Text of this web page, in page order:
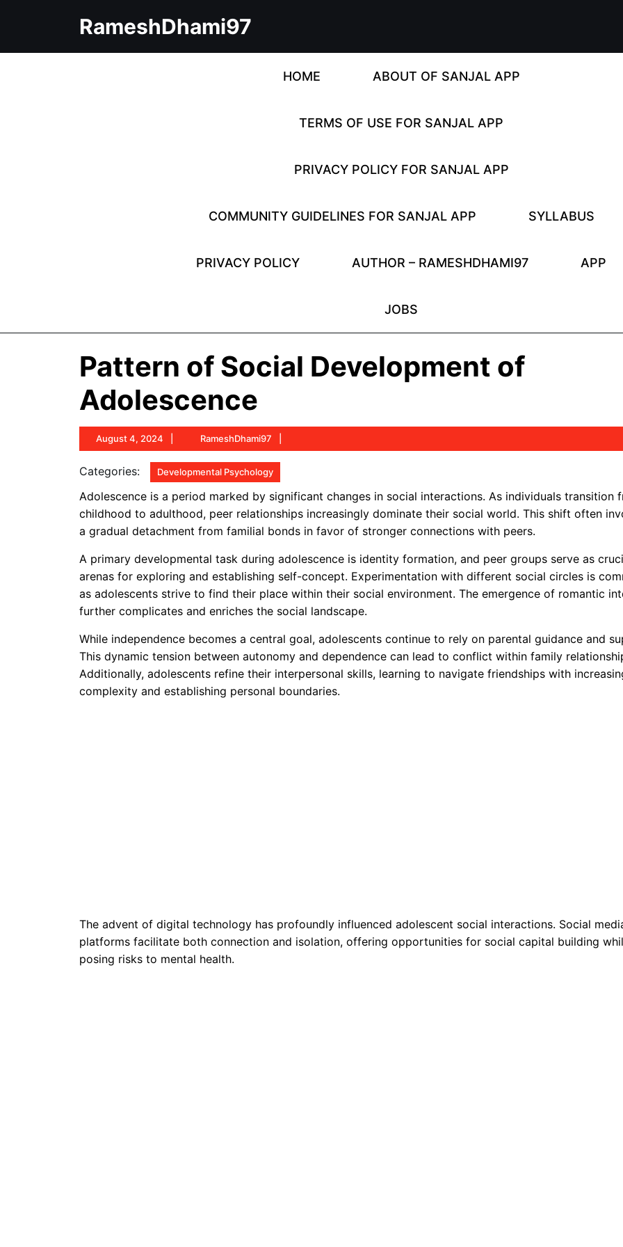
RameshDhami97
HOME ABOUT OF SANJAL APP
TERMS OF USE FOR SANJAL APP
PRIVACY POLICY FOR SANJAL APP
COMMUNITY GUIDELINES FOR SANJAL APP SYLLABUS
PRIVACY POLICY AUTHOR – RAMESHDHAMI97 APP
JOBS
Pattern of Social Development of
Adolescence
August 4, 2024
August
4,
2024
RameshDhami97
Categories: Developmental Psychology
Adolescence is a period marked by significant changes in social interactions. As individuals transition
childhood to adulthood, peer relationships increasingly dominate their social world. This shift often
a gradual detachment from familial bonds in favor of stronger connections with peers.
A primary developmental task during adolescence is identity formation, and peer groups serve as
arenas for exploring and establishing self-concept. Experimentation with different social circles is
as adolescents strive to find their place within their social environment. The emergence of romantic
further complicates and enriches the social landscape.
While independence becomes a central goal, adolescents continue to rely on parental guidance and
This dynamic tension between autonomy and dependence can lead to conflict within family
Additionally, adolescents refine their interpersonal skills, learning to navigate friendships with
complexity and establishing personal boundaries.
The advent of digital technology has profoundly influenced adolescent social interactions. Social
platforms facilitate both connection and isolation, offering opportunities for social capital building
posing risks to mental health.